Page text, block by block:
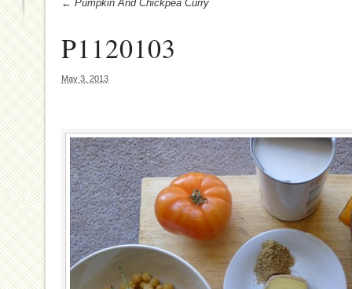
← Pumpkin And Chickpea Curry
P1120103
May 3, 2013